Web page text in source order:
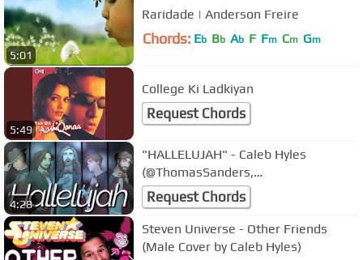
5:01
Raridade | Anderson Freire
Chords: Eb Bb Ab F Fm Cm Gm
5:49
College Ki Ladkiyan
Request Chords
4:28
"HALLELUJAH" - Caleb Hyles
(@ThomasSanders,
@jonathanymusic, @DanVasc,
@ColmRMcGuinness)
Request Chords
Steven Universe - Other Friends
(Male Cover by Caleb Hyles)